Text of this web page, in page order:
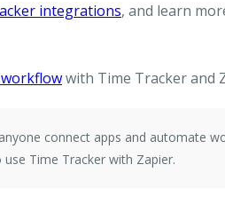
integrations, and learn
with Time Tracker and
connect apps and automate
use Time Tracker with Zapier.